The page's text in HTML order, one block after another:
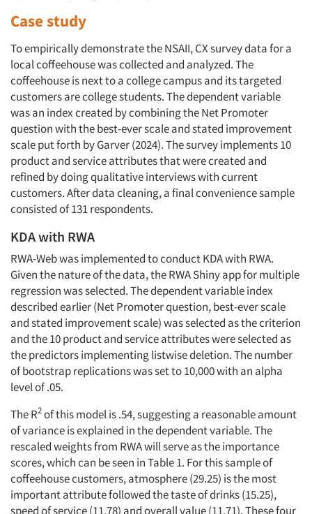
Case study
To empirically demonstrate the NSAII, CX survey data for a
local coffeehouse was collected and analyzed. The
coffeehouse is next to a college campus and its targeted
customers are college students. The dependent variable
was an index created by combining the Net Promoter
question with the best-ever scale and stated improvement
scale put forth by Garver (2024). The survey implements 10
product and service attributes that were created and
refined by doing qualitative interviews with current
customers. After data cleaning, a final convenience sample
consisted of 131 respondents.
KDA with RWA
RWA-Web was implemented to conduct KDA with RWA.
Given the nature of the data, the RWA Shiny app for multiple
regression was selected. The dependent variable index
described earlier (Net Promoter question, best-ever scale
and stated improvement scale) was selected as the criterion
and the 10 product and service attributes were selected as
the predictors implementing listwise deletion. The number
of bootstrap replications was set to 10,000 with an alpha
level of .05.
The R2of this model is .54, suggesting a reasonable amount
of variance is explained in the dependent variable. The
rescaled weights from RWA will serve as the importance
scores, which can be seen in Table 1. For this sample of
coffeehouse customers, atmosphere (29.25) is the most
important attribute followed the taste of drinks (15.25),
speed of service (11.78) and overall value (11.71). These four